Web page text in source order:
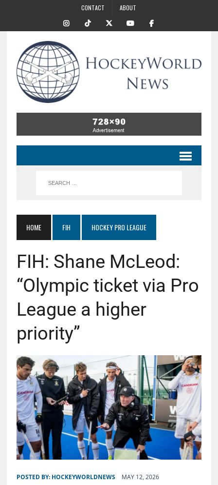
CONTACT ABOUT
HOME FIH HOCKEY PRO LEAGUE
FIH: Shane McLeod:
“Olympic ticket via Pro
League a higher
priority”
POSTED BY: HOCKEYWORLDNEWS MAY 12, 2026